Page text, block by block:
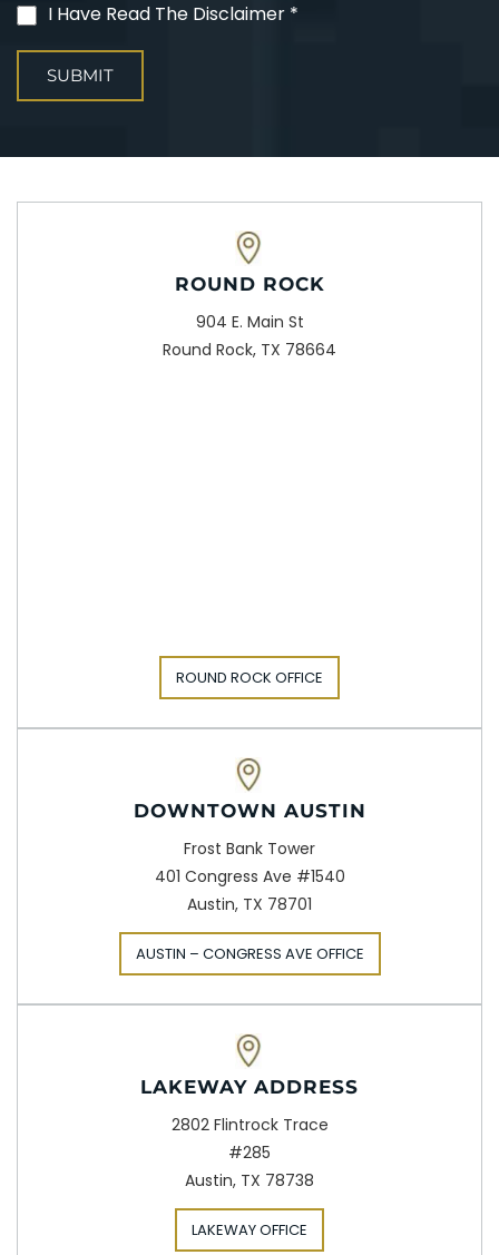
(Required)
I Have Read The Disclaimer *
ROUND ROCK
904 E. Main St
Round Rock, TX 78664
ROUND ROCK OFFICE
DOWNTOWN AUSTIN
Frost Bank Tower
401 Congress Ave #1540
Austin, TX 78701
AUSTIN – CONGRESS AVE OFFICE
LAKEWAY ADDRESS
2802 Flintrock Trace
#285
Austin, TX 78738
LAKEWAY OFFICE